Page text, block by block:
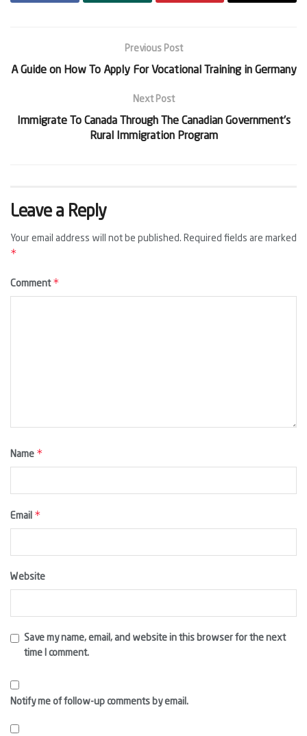
Previous Post
A Guide on How To Apply For Vocational Training in Germany
Next Post
Immigrate To Canada Through The Canadian Government’s
Rural Immigration Program
Leave a Reply
Your email address will not be published. Required fields are marked
*
Comment *
Name *
Email *
Website
Save my name, email, and website in this browser for the next
time I comment.
Notify me of follow-up comments by email.